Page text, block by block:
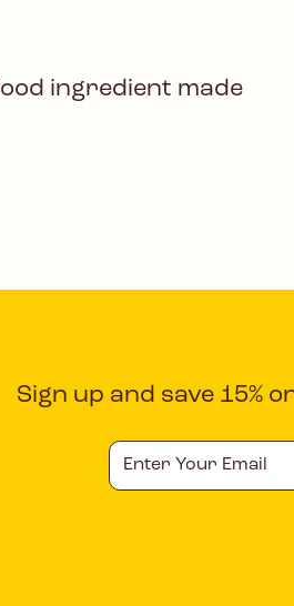
ingredient made
Sign up and save 15%
Your
Email